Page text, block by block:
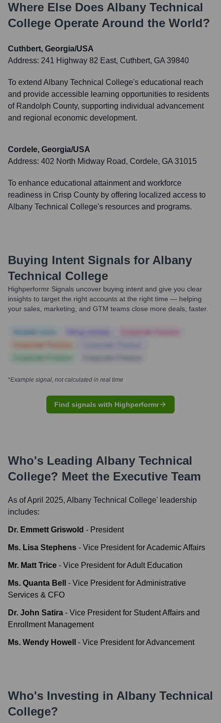
Where Else Does Albany Technical
College Operate Around the World?
Cuthbert, Georgia/USA
Address: 241 Highway 82 East, Cuthbert, GA 39840
To extend Albany Technical College's educational reach
and provide accessible learning opportunities to residents
of Randolph County, supporting individual advancement
and regional economic development.
Cordele, Georgia/USA
Address: 402 North Midway Road, Cordele, GA 31015
To enhance educational attainment and workforce
readiness in Crisp County by offering localized access to
Albany Technical College's resources and programs.
Buying Intent Signals for Albany
Technical College
Highperformr Signals uncover buying intent and give you clear
insights to target the right accounts at the right time — helping
your sales, marketing, and GTM teams close more deals, faster.
*Example signal, not calculated in real time
Find signals with Highperformr
Who's Leading Albany Technical
College? Meet the Executive Team
As of April 2025, Albany Technical College' leadership
includes:
Dr. Emmett Griswold - President
Ms. Lisa Stephens - Vice President for Academic Affairs
Mr. Matt Trice - Vice President for Adult Education
Ms. Quanta Bell - Vice President for Administrative
Services & CFO
Dr. John Satira - Vice President for Student Affairs and
Enrollment Management
Ms. Wendy Howell - Vice President for Advancement
Who's Investing in Albany Technical
College?